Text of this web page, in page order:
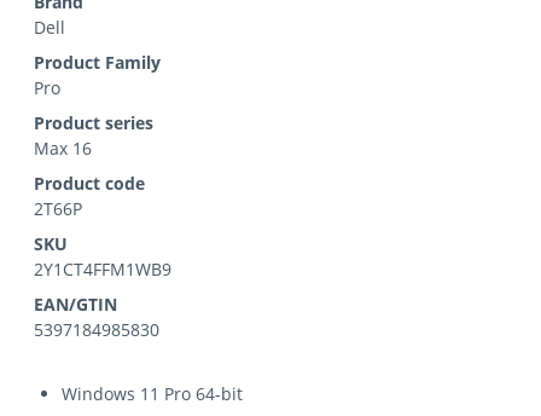
Dell
Product Family
Pro
Product series
Max 16
Product code
2T66P
SKU
2Y1CT4FFM1WB9
EAN/GTIN
5397184985830
Windows 11 Pro 64-bit